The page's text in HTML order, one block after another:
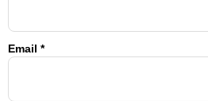
Email *